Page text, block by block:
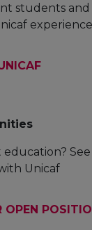
students
education?
Unicaf
OPEN